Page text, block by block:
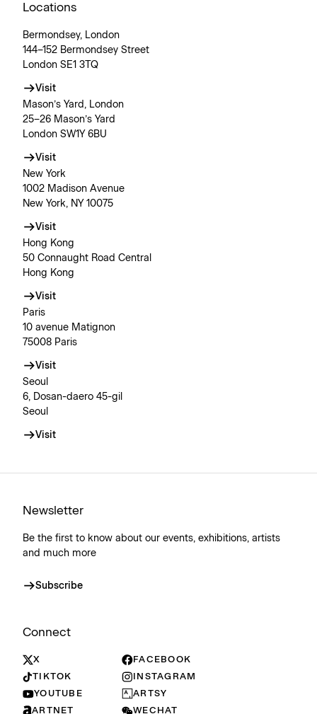
Locations
Bermondsey, London
144–152 Bermondsey Street
London SE1 3TQ
Visit
Mason’s Yard, London
25–26 Mason’s Yard
London SW1Y 6BU
Visit
New York
1002 Madison Avenue
New York, NY 10075
Visit
Hong Kong
50 Connaught Road Central
Hong Kong
Visit
Paris
10 avenue Matignon
75008 Paris
Visit
Seoul
6, Dosan-daero 45-gil
Seoul
Visit
Newsletter
Be the first to know about our events, exhibitions, artists
and much more
Subscribe
Connect
X
FACEBOOK
TIKTOK
INSTAGRAM
YOUTUBE
ARTSY
ARTNET
WECHAT